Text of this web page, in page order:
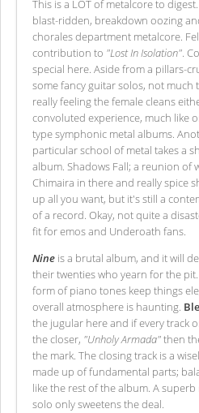
This is a LOT of metalcore to
blast-ridden, breakdown oozing
chorales department metalcore.
contribution to "Lost In Isolation".
special here. Aside from a pillars-
some fancy guitar solos, not
really feeling the female cleans
convoluted experience, much like
type symphonic metal albums.
particular school of metal takes a
album. Shadows Fall; a reunion of
Chimaira in there and really spice
up all you want, but it's still a
of a record. Okay, not quite a
fit for emos and Underoath fans.
Nine is a brutal album, and it will
their twenties who yearn for the
form of piano tones keep things
overall atmosphere is haunting.
the jugular here and if every track
the closer, "Unholy Armada"then
the mark. The closing track is a
made up of fundamental parts;
like the rest of the album. A
solo only sweetens the deal.